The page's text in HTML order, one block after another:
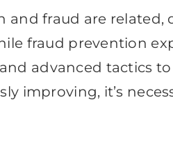
and fraud are
fraud prevention
advanced tactics
improving, it’s